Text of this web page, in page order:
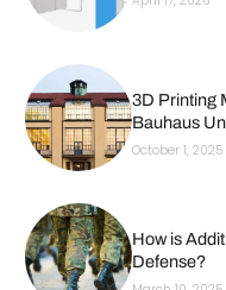
3D Printing
Bauhaus
October 1, 2025
How is
Defense?